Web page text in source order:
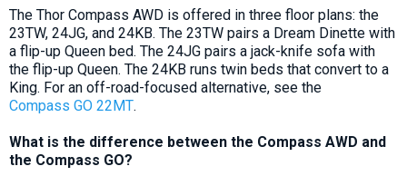
The Thor Compass AWD is offered in three floor plans: the
23TW, 24JG, and 24KB. The 23TW pairs a Dream Dinette with
a flip-up Queen bed. The 24JG pairs a jack-knife sofa with
the flip-up Queen. The 24KB runs twin beds that convert to a
King. For an off-road-focused alternative, see the
Compass GO 22MT.
What is the difference between the Compass AWD and
the Compass GO?